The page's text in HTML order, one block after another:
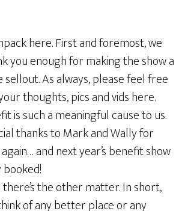
here. First and foremost, we
you enough for making the show a
As always, please feel free
thoughts, pics and vids here.
is such a meaningful cause to us.
thanks to Mark and Wally for
and next year’s benefit show
the other matter. In short,
of any better place or any